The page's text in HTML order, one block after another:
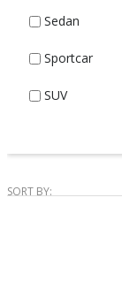
Sedan
Sportcar
SUV
SORT BY: